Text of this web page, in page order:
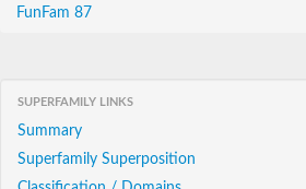
FunFam 87
SUPERFAMILY LINKS
Summary
Superfamily Superposition